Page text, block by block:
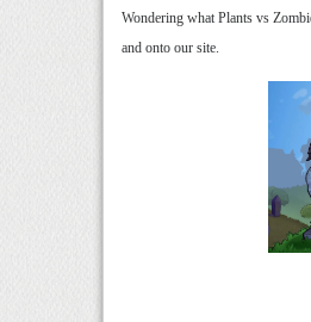
Wondering what Plants vs
and onto our site.